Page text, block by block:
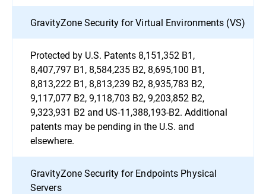
GravityZone Security for Virtual Environments (VS)
Protected by U.S. Patents 8,151,352 B1,
8,407,797 B1, 8,584,235 B2, 8,695,100 B1,
8,813,222 B1, 8,813,239 B2, 8,935,783 B2,
9,117,077 B2, 9,118,703 B2, 9,203,852 B2,
9,323,931 B2 and US-11,388,193-B2. Additional
patents may be pending in the U.S. and
elsewhere.
GravityZone Security for Endpoints Physical
Servers